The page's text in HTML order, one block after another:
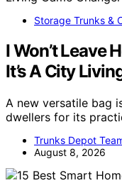
Storage Trunks &
I Won’t Leave
It’s A City
A new versatile bag
dwellers for its
Trunks Depot
August 8, 2026